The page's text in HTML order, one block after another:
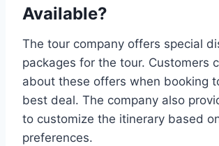
Available?
The tour company offers special
packages for the tour. Customers
about these offers when booking
best deal. The company also
to customize the itinerary based
preferences.